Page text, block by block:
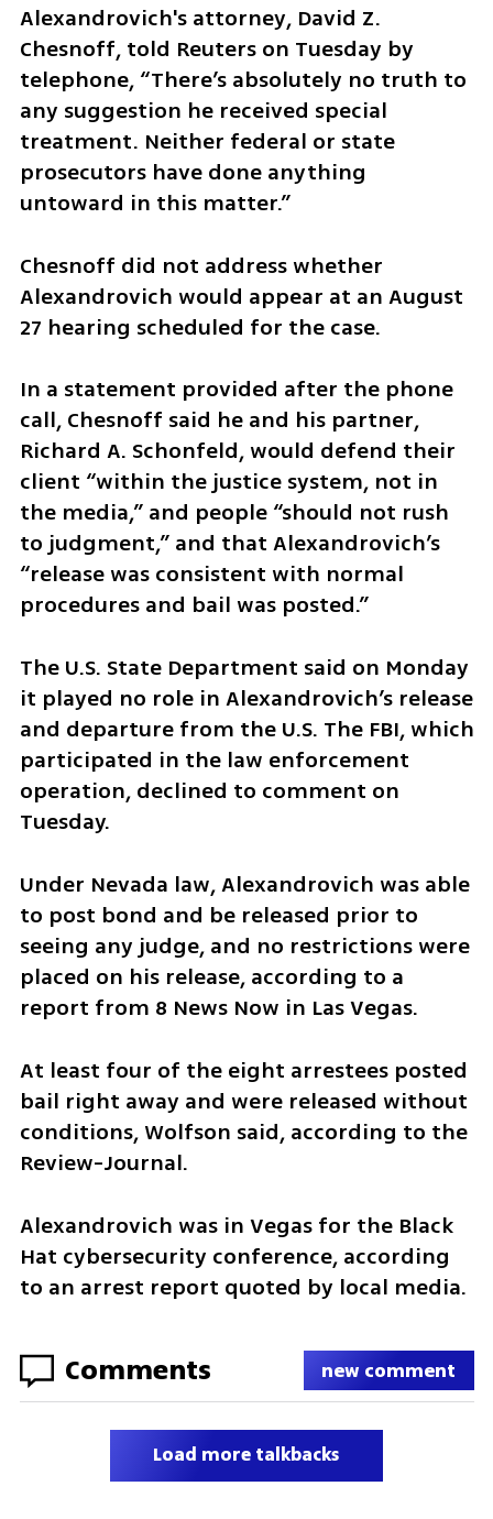
Alexandrovich's attorney, David Z.
Chesnoff, told Reuters on Tuesday by
telephone, “There’s absolutely no truth to
any suggestion he received special
treatment. Neither federal or state
prosecutors have done anything
untoward in this matter.”
Chesnoff did not address whether
Alexandrovich would appear at an August
27 hearing scheduled for the case.
In a statement provided after the phone
call, Chesnoff said he and his partner,
Richard A. Schonfeld, would defend their
client “within the justice system, not in
the media,” and people “should not rush
to judgment,” and that Alexandrovich’s
“release was consistent with normal
procedures and bail was posted.”
The U.S. State Department said on Monday
it played no role in Alexandrovich’s release
and departure from the U.S. The FBI, which
participated in the law enforcement
operation, declined to comment on
Tuesday.
Under Nevada law, Alexandrovich was able
to post bond and be released prior to
seeing any judge, and no restrictions were
placed on his release, according to a
report from 8 News Now in Las Vegas.
At least four of the eight arrestees posted
bail right away and were released without
conditions, Wolfson said, according to the
Review-Journal.
Alexandrovich was in Vegas for the Black
Hat cybersecurity conference, according
to an arrest report quoted by local media.
Comments new comment
Load more talkbacks